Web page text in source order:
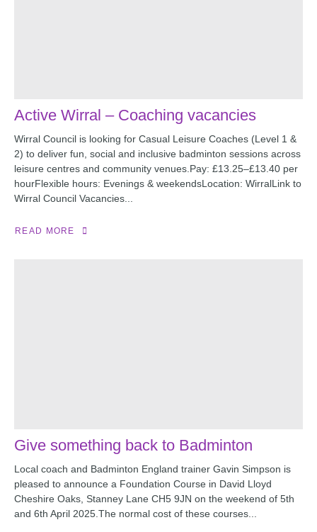
Active Wirral – Coaching vacancies
Wirral Council is looking for Casual Leisure Coaches (Level 1 &
2) to deliver fun, social and inclusive badminton sessions across
leisure centres and community venues.Pay: £13.25–£13.40 per
hourFlexible hours: Evenings & weekendsLocation: WirralLink to
Wirral Council Vacancies...
READ MORE
Give something back to Badminton
Local coach and Badminton England trainer Gavin Simpson is
pleased to announce a Foundation Course in David Lloyd
Cheshire Oaks, Stanney Lane CH5 9JN on the weekend of 5th
and 6th April 2025.The normal cost of these courses...